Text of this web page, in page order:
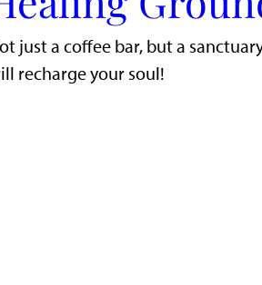
just a coffee bar, but a
recharge your soul!